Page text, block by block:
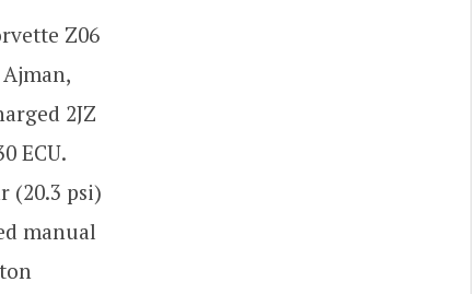
Z06
2JZ
ECU.
(20.3 psi)
manual